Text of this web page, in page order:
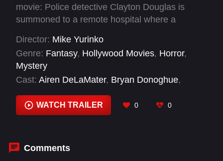
movie: Police detective Clayton Douglas is
summoned to a remote hospital where a
deathbed confession forces him to accept the
supernatural.
Director: Mike Yurinko
Genre: Fantasy, Hollywood Movies, Horror,
Mystery
Cast: Airen DeLaMater, Bryan Donoghue,
Piechotta, Em Anderson Jody Quigley,
McCarty, Karla Froehlich
WATCH TRAILER 0 0
Comments